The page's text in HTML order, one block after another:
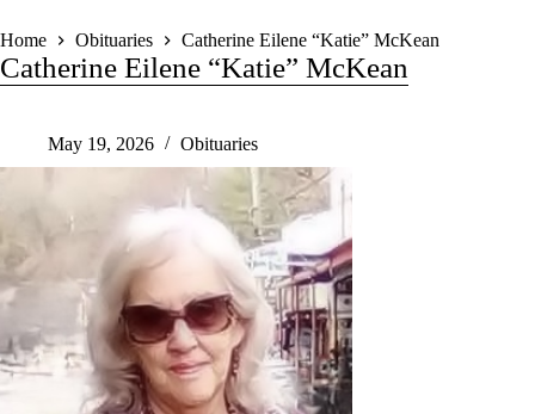
Home Obituaries Catherine Eilene “Katie” McKean
Catherine Eilene “Katie” McKean
May 19, 2026 Obituaries